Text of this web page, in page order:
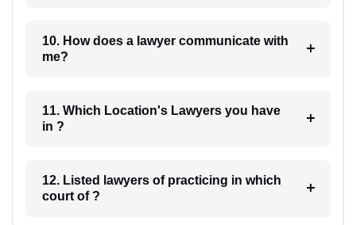
10. How does a lawyer communicate with
me?
11. Which Location's Lawyers you have
in ?
12. Listed lawyers of practicing in which
court of ?